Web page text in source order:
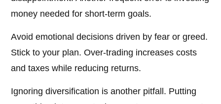
money needed for short-term goals.
Avoid emotional decisions driven by fear or greed.
Stick to your plan. Over-trading increases costs
and taxes while reducing returns.
Ignoring diversification is another pitfall. Putting